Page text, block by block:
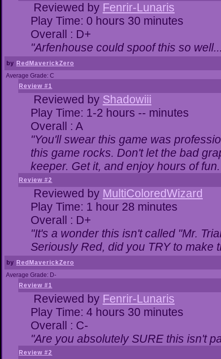
Reviewed by Fenrir-Lunaris
Play Time: 0 hours 30 minutes
Overall : D+
"Arfenhouse could spoof this so
by RedMaverickZero
Average Grade: C
Review #1
Reviewed by Shadowiii
Play Time: 1-2 hours -- minutes
Overall : A
"You'll swear this game was
this game rocks. Don't let the bad
keeper. Get it, and enjoy hours of
Review #2
Reviewed by MultiColoredWizard
Play Time: 1 hour 28 minutes
Overall : D+
"It's a wonder this isn't called "Mr.
Seriously Red, did you TRY to make
by RedMaverickZero
Average Grade: D-
Review #1
Reviewed by Fenrir-Lunaris
Play Time: 4 hours 30 minutes
Overall : C-
"Are you absolutely SURE this isn't
Review #2